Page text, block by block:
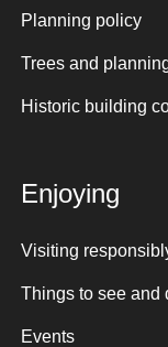
Planning policy
Trees and
Historic building
Enjoying
Visiting
Things to see and
Events